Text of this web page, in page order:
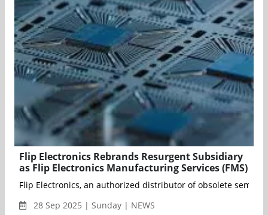
Flip Electronics Rebrands Resurgent Subsidiary
as Flip Electronics Manufacturing Services (FMS)
Flip Electronics, an authorized distributor of obsolete
28 Sep 2025 | Sunday | NEWS